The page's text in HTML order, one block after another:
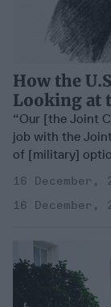
How the
Looking at
“Our [the Joint
job with the
of [military]
16 December,
16 December,